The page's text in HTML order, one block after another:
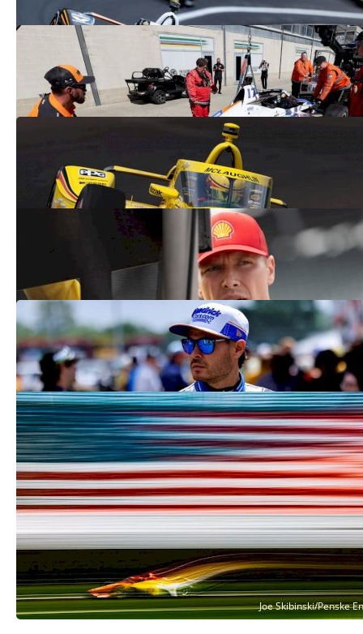
Kyle Larson Crashes At Indy 500, Ending
Run At The Double | WATCH
May 25, 2025
Scott McLaughlin Crashes On Pace Lap
At 2025 Indy 500
May 25, 2025
Can Josef Newgarden Win The Indy 500
From The Last Row?
May 25, 2025
Coca-Cola 600 Lineup 2025: See Where
Kyle Larson Starts
May 24, 2025
Indy 500 Final Practice 2025: See
Friday's Carb Day Results
May 23, 2025
See More